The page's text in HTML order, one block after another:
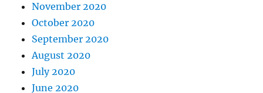
November 2020
October 2020
September 2020
August 2020
July 2020
June 2020